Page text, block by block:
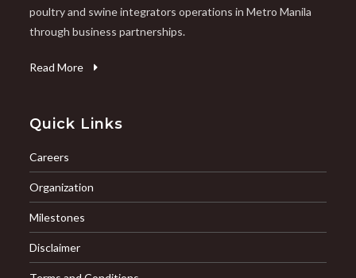
poultry and swine integrators operations in Metro Manila
through business partnerships.
Read More
Quick Links
Careers
Organization
Milestones
Disclaimer